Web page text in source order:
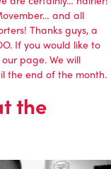
and all
Thanks guys, a
If you would like to
page. We will
the end of the month.
the